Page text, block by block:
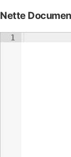
Nette
1